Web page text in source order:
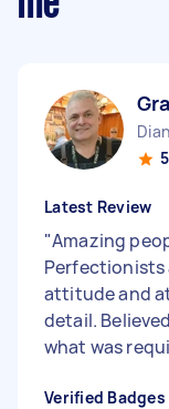
Latest Review
"Amazing
Perfectionists
attitude and
detail.
what was
Verified Badges